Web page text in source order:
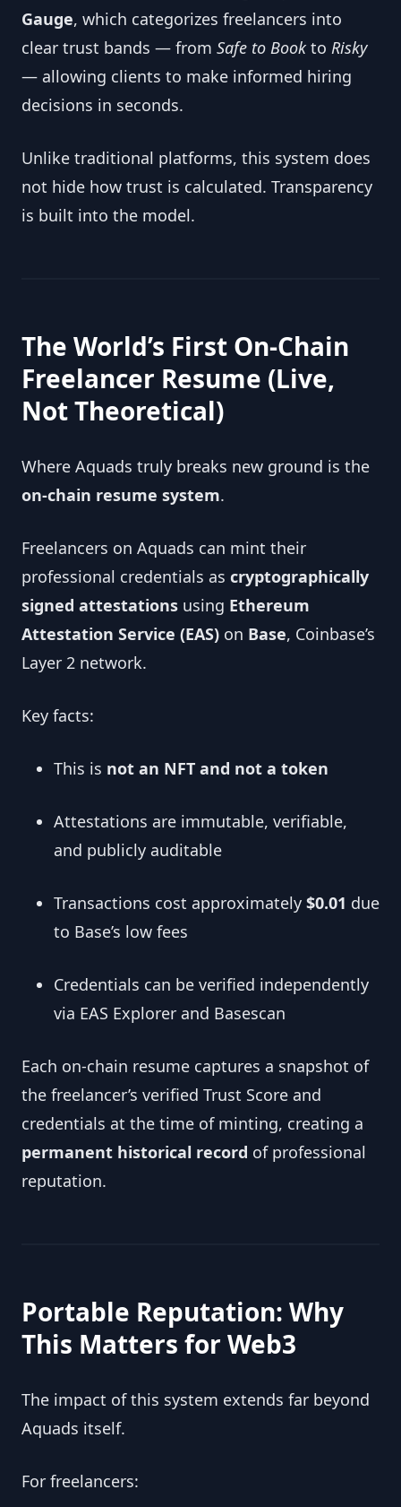
Gauge, which categorizes freelancers into
clear trust bands — from Safe to Book to Risky
— allowing clients to make informed hiring
decisions in seconds.
Unlike traditional platforms, this system does
not hide how trust is calculated. Transparency
is built into the model.
The World’s First On-Chain
Freelancer Resume (Live,
Not Theoretical)
Where Aquads truly breaks new ground is the
on-chain resume system.
Freelancers on Aquads can mint their
professional credentials as cryptographically
signed attestations using Ethereum
Attestation Service (EAS) on Base, Coinbase’s
Layer 2 network.
Key facts:
This is not an NFT and not a token
Attestations are immutable, verifiable,
and publicly auditable
Transactions cost approximately $0.01 due
to Base’s low fees
Credentials can be verified independently
via EAS Explorer and Basescan
Each on-chain resume captures a snapshot of
the freelancer’s verified Trust Score and
credentials at the time of minting, creating a
permanent historical record of professional
reputation.
Portable Reputation: Why
This Matters for Web3
The impact of this system extends far beyond
Aquads itself.
For freelancers: